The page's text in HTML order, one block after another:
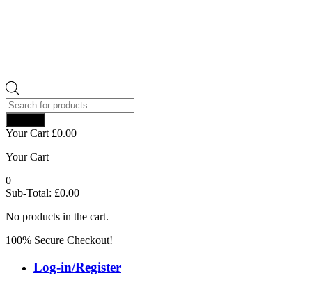
Products
search
Your Cart £0.00
Your Cart
0
Sub-Total: £0.00
No products in the cart.
100% Secure Checkout!
Log-in/Register